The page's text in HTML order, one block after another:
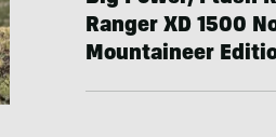
Ranger XD 1500
Mountaineer